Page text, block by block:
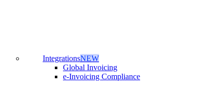
IntegrationsNEW
Global Invoicing
e-Invoicing Compliance